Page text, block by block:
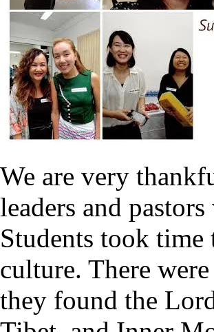
We are very
leaders and
Students took time
culture. There
they found the